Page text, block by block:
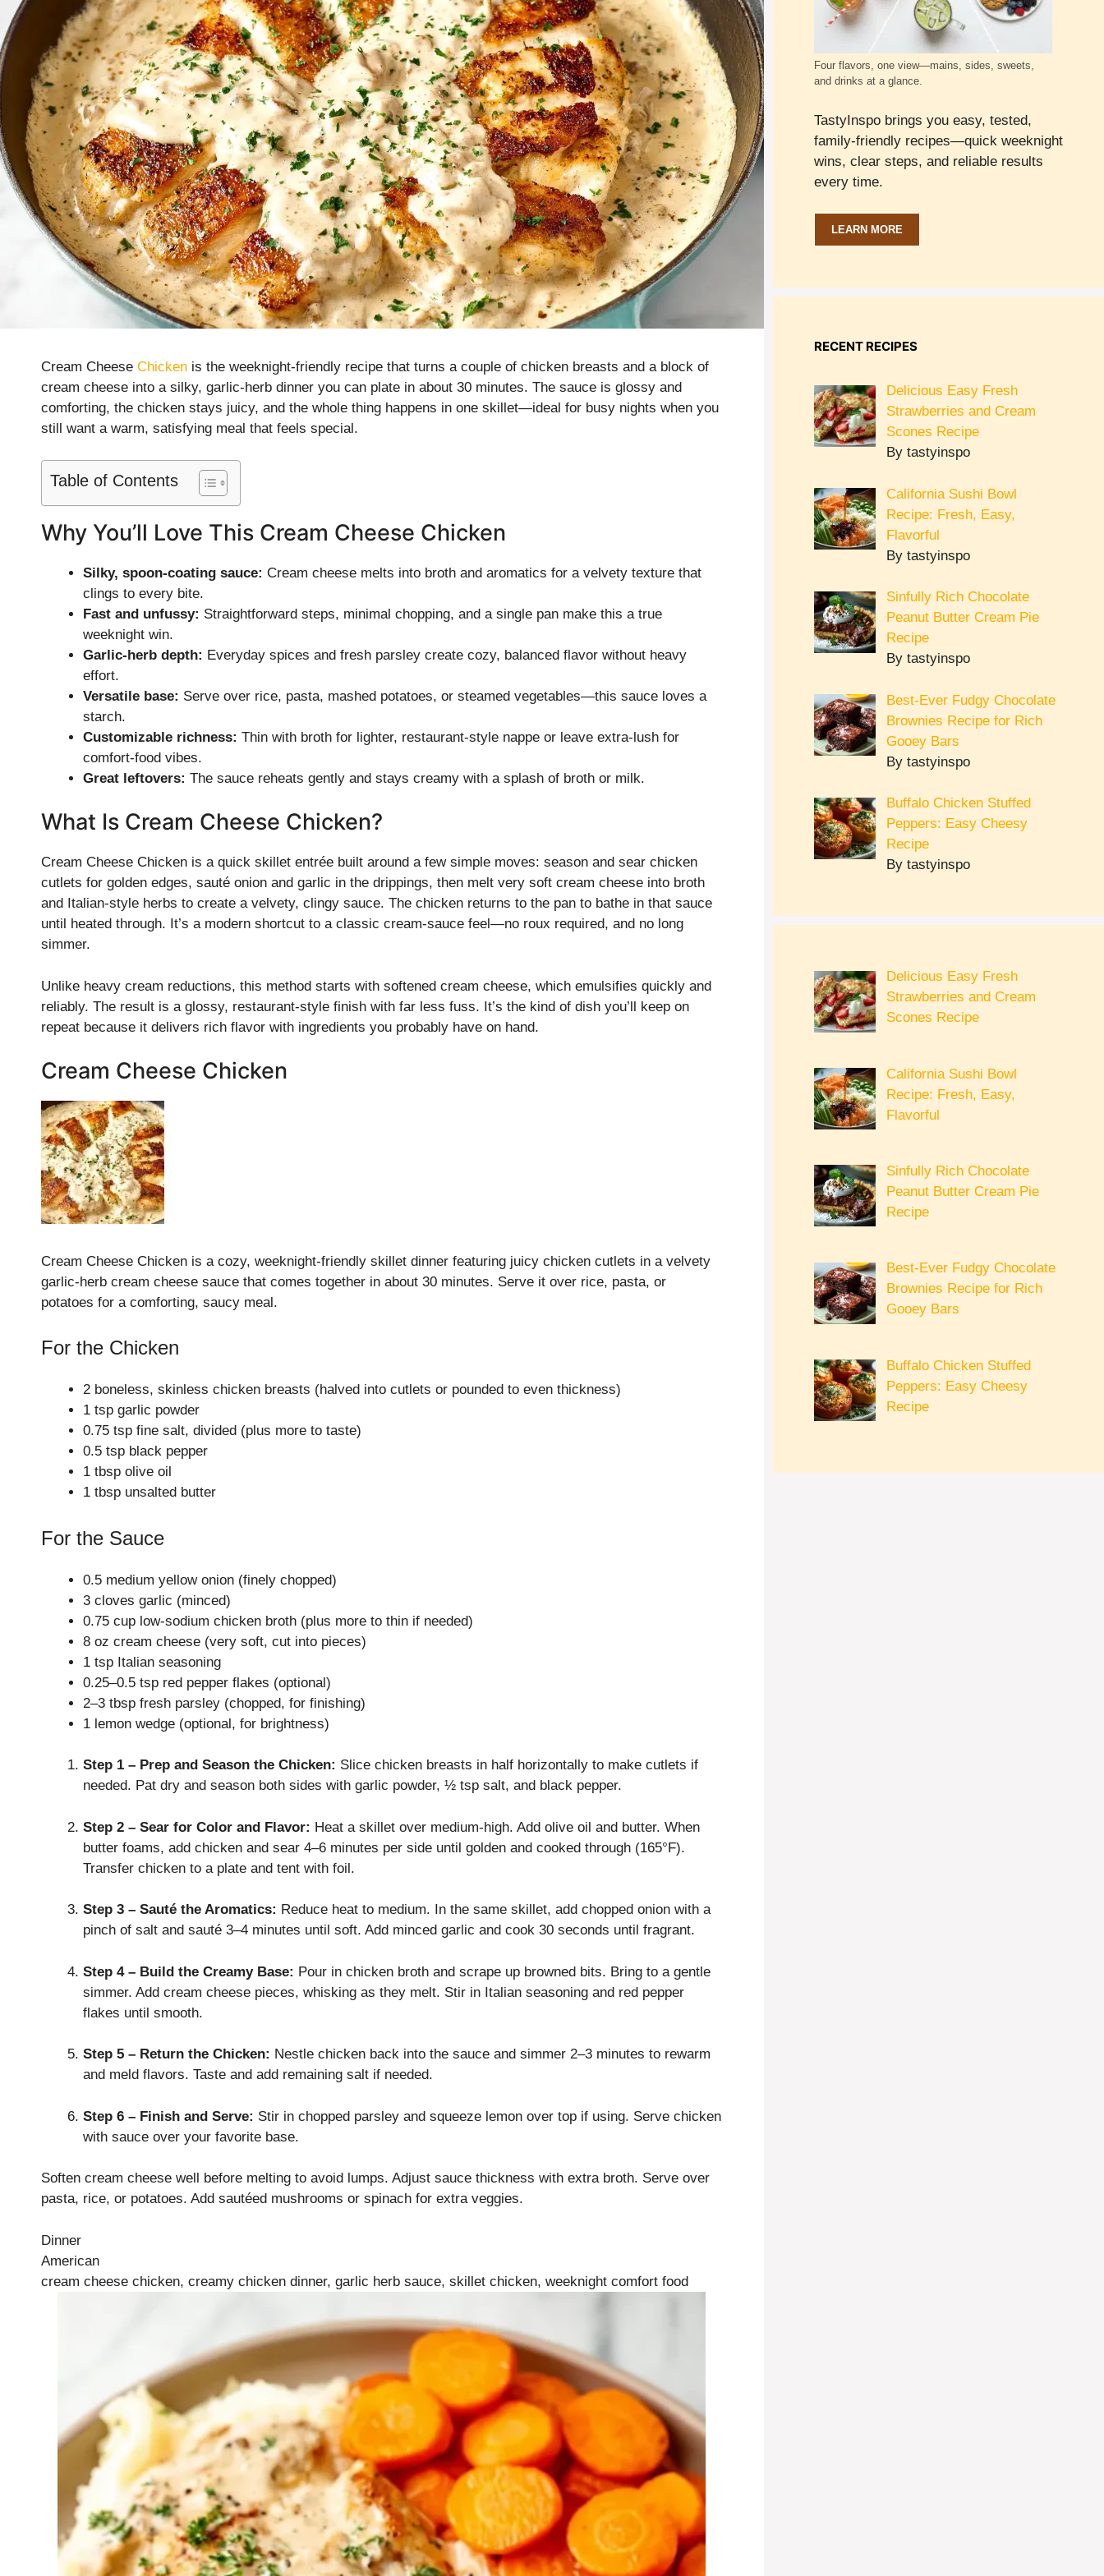
Cream Cheese Chicken is the weeknight-friendly recipe that turns a couple of chicken breasts and a block of
cream cheese into a silky, garlic-herb dinner you can plate in about 30 minutes. The sauce is glossy and
comforting, the chicken stays juicy, and the whole thing happens in one skillet—ideal for busy nights when you
still want a warm, satisfying meal that feels special.
Table of Contents
Why You’ll Love This Cream Cheese Chicken
Silky, spoon-coating sauce: Cream cheese melts into broth and aromatics for a velvety texture that
clings to every bite.
Fast and unfussy: Straightforward steps, minimal chopping, and a single pan make this a true
weeknight win.
Garlic-herb depth: Everyday spices and fresh parsley create cozy, balanced flavor without heavy
effort.
Versatile base: Serve over rice, pasta, mashed potatoes, or steamed vegetables—this sauce loves a
starch.
Customizable richness: Thin with broth for lighter, restaurant-style nappe or leave extra-lush for
comfort-food vibes.
Great leftovers: The sauce reheats gently and stays creamy with a splash of broth or milk.
What Is Cream Cheese Chicken?
Cream Cheese Chicken is a quick skillet entrée built around a few simple moves: season and sear chicken
cutlets for golden edges, sauté onion and garlic in the drippings, then melt very soft cream cheese into broth
and Italian-style herbs to create a velvety, clingy sauce. The chicken returns to the pan to bathe in that sauce
until heated through. It’s a modern shortcut to a classic cream-sauce feel—no roux required, and no long
simmer.
Unlike heavy cream reductions, this method starts with softened cream cheese, which emulsifies quickly and
reliably. The result is a glossy, restaurant-style finish with far less fuss. It’s the kind of dish you’ll keep on
repeat because it delivers rich flavor with ingredients you probably have on hand.
Cream Cheese Chicken
Cream Cheese Chicken is a cozy, weeknight‑friendly skillet dinner featuring juicy chicken cutlets in a velvety
garlic‑herb cream cheese sauce that comes together in about 30 minutes. Serve it over rice, pasta, or
potatoes for a comforting, saucy meal.
For the Chicken
2 boneless, skinless chicken breasts (halved into cutlets or pounded to even thickness)
1 tsp garlic powder
0.75 tsp fine salt, divided (plus more to taste)
0.5 tsp black pepper
1 tbsp olive oil
1 tbsp unsalted butter
For the Sauce
0.5 medium yellow onion (finely chopped)
3 cloves garlic (minced)
0.75 cup low-sodium chicken broth (plus more to thin if needed)
8 oz cream cheese (very soft, cut into pieces)
1 tsp Italian seasoning
0.25–0.5 tsp red pepper flakes (optional)
2–3 tbsp fresh parsley (chopped, for finishing)
1 lemon wedge (optional, for brightness)
Step 1 – Prep and Season the Chicken: Slice chicken breasts in half horizontally to make cutlets if
needed. Pat dry and season both sides with garlic powder, ½ tsp salt, and black pepper.
Step 2 – Sear for Color and Flavor: Heat a skillet over medium‑high. Add olive oil and butter. When
butter foams, add chicken and sear 4–6 minutes per side until golden and cooked through (165°F).
Transfer chicken to a plate and tent with foil.
Step 3 – Sauté the Aromatics: Reduce heat to medium. In the same skillet, add chopped onion with a
pinch of salt and sauté 3–4 minutes until soft. Add minced garlic and cook 30 seconds until fragrant.
Step 4 – Build the Creamy Base: Pour in chicken broth and scrape up browned bits. Bring to a gentle
simmer. Add cream cheese pieces, whisking as they melt. Stir in Italian seasoning and red pepper
flakes until smooth.
Step 5 – Return the Chicken: Nestle chicken back into the sauce and simmer 2–3 minutes to rewarm
and meld flavors. Taste and add remaining salt if needed.
Step 6 – Finish and Serve: Stir in chopped parsley and squeeze lemon over top if using. Serve chicken
with sauce over your favorite base.
Soften cream cheese well before melting to avoid lumps. Adjust sauce thickness with extra broth. Serve over
pasta, rice, or potatoes. Add sautéed mushrooms or spinach for extra veggies.
Dinner
American
cream cheese chicken, creamy chicken dinner, garlic herb sauce, skillet chicken, weeknight comfort food
Four flavors, one view—mains, sides, sweets,
and drinks at a glance.
TastyInspo brings you easy, tested,
family-friendly recipes—quick weeknight
wins, clear steps, and reliable results
every time.
LEARN MORE
RECENT RECIPES
Delicious Easy Fresh
Strawberries and Cream
Scones Recipe
By tastyinspo
California Sushi Bowl
Recipe: Fresh, Easy,
Flavorful
By tastyinspo
Sinfully Rich Chocolate
Peanut Butter Cream Pie
Recipe
By tastyinspo
Best-Ever Fudgy Chocolate
Brownies Recipe for Rich
Gooey Bars
By tastyinspo
Buffalo Chicken Stuffed
Peppers: Easy Cheesy
Recipe
By tastyinspo
Delicious Easy Fresh
Strawberries and Cream
Scones Recipe
California Sushi Bowl
Recipe: Fresh, Easy,
Flavorful
Sinfully Rich Chocolate
Peanut Butter Cream Pie
Recipe
Best-Ever Fudgy Chocolate
Brownies Recipe for Rich
Gooey Bars
Buffalo Chicken Stuffed
Peppers: Easy Cheesy
Recipe